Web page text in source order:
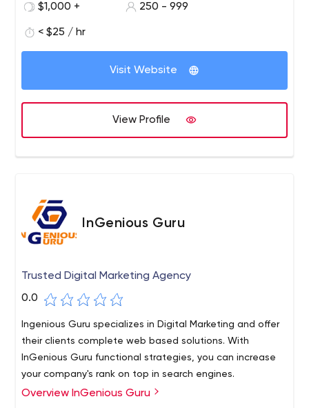
$1,000 + 250 - 999
< $25 / hr
Visit Website
View Profile
InGenious Guru
Trusted Digital Marketing Agency
0.0
Ingenious Guru specializes in Digital Marketing and offer
their clients complete web based solutions. With
InGenious Guru functional strategies, you can increase
your company's rank on top in search engines.
Overview InGenious Guru